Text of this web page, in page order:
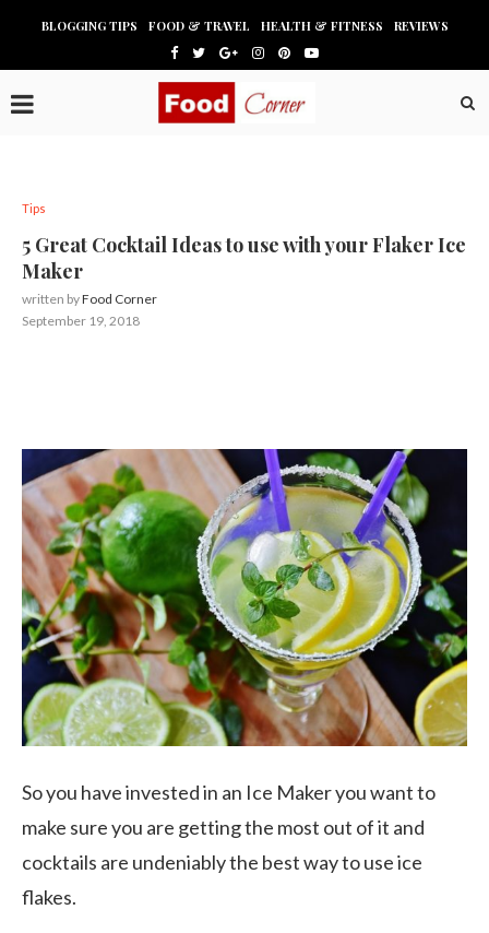
BLOGGING TIPS FOOD & TRAVEL HEALTH & FITNESS REVIEWS
Tips
5 Great Cocktail Ideas to use with your Flaker Ice
Maker
written byFood Corner
September 19, 2018
So you have invested in an Ice Maker you want to
make sure you are getting the most out of it and
cocktails are undeniably the best way to use ice
flakes.